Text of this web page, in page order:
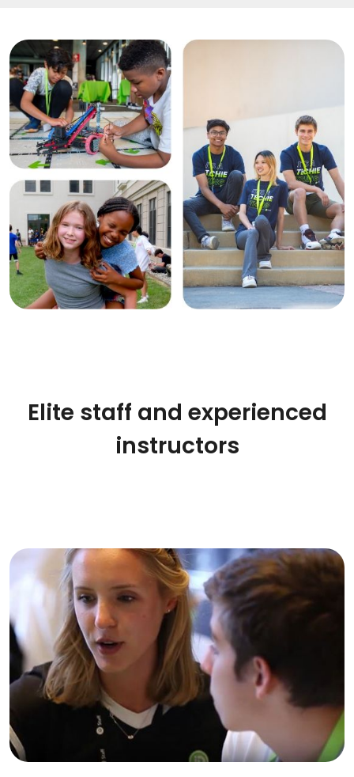
Elite staff and experienced
instructors